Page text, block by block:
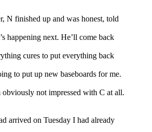
N finished up and was honest, told
happening next. He’ll come back
cures to put everything back
to put up new baseboards for me.
obviously not impressed with C at all.
arrived on Tuesday I had already